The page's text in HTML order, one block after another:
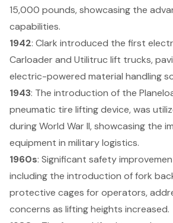
15,000 pounds, showcasing the
capabilities.
1942: Clark introduced the first
Carloader and Utilitruc lift trucks,
electric-powered material handling
1943: The introduction of the
pneumatic tire lifting device, was
during World War II, showcasing the
equipment in military logistics.
1960s: Significant safety
including the introduction of fork
protective cages for operators,
concerns as lifting heights increased.